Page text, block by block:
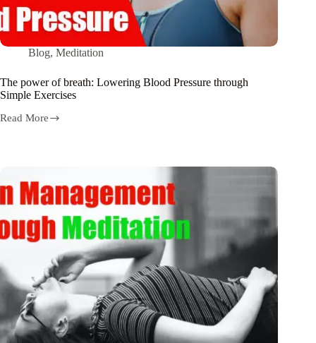
Blog, Meditation
The power of breath: Lowering Blood Pressure through
Simple Exercises
Read More